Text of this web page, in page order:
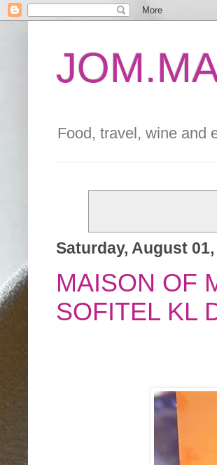
Food, travel, wine and
Saturday, August 01,
MAISON OF
SOFITEL KL